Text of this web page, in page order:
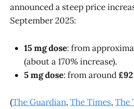
announced a steep price
September 2025:
15 mg dose: from
(about a 170% increase).
5 mg dose: from around £92
(The Guardian,The Times,The